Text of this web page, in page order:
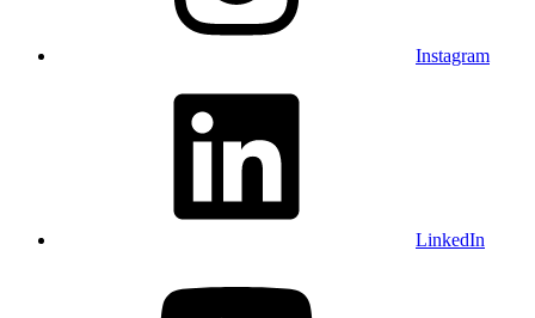
Instagram
LinkedIn